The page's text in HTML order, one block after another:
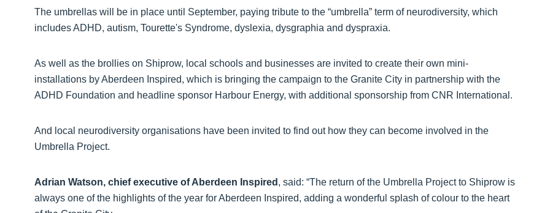
The umbrellas will be in place until September, paying tribute to the “umbrella” term of neurodiversity, which
includes ADHD, autism, Tourette's Syndrome, dyslexia, dysgraphia and dyspraxia.
As well as the brollies on Shiprow, local schools and businesses are invited to create their own mini-
installations by Aberdeen Inspired, which is bringing the campaign to the Granite City in partnership with the
ADHD Foundation and headline sponsor Harbour Energy, with additional sponsorship from CNR International.
And local neurodiversity organisations have been invited to find out how they can become involved in the
Umbrella Project.
Adrian Watson, chief executive of Aberdeen Inspired , said: “The return of the Umbrella Project to Shiprow is
always one of the highlights of the year for Aberdeen Inspired, adding a wonderful splash of colour to the heart